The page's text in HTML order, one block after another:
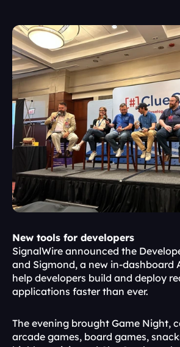
New tools for developers
SignalWire announced the
and Sigmond, a new in-dashboard
help developers build and deploy
applications faster than ever.
The evening brought Game Night,
arcade games, board games,